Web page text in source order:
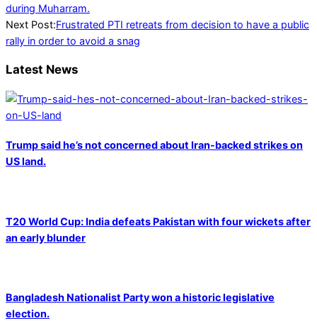
07-
06
during Muharram.
Next Post:Frustrated PTI retreats from decision to have a public
rally in order to avoid a snag
Latest News
Trump said he’s not concerned about Iran-backed strikes on
US land.
T20 World Cup: India defeats Pakistan with four wickets after
an early blunder
Bangladesh Nationalist Party won a historic legislative
election.